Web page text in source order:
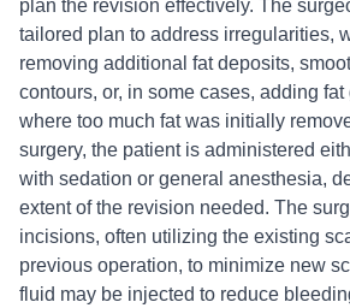
plan the revision effectively. The
tailored plan to address irregularities,
removing additional fat deposits,
contours, or, in some cases, adding fat
where too much fat was initially
surgery, the patient is administered
with sedation or general anesthesia,
extent of the revision needed. The
incisions, often utilizing the existing
previous operation, to minimize new
fluid may be injected to reduce